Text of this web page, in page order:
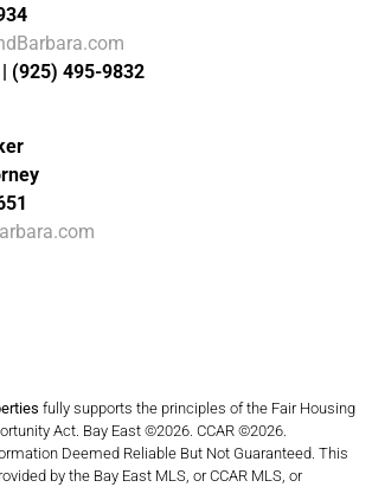
(925) 495-9832
fully supports the principles of the Fair Housing
Act. Bay East ©2026. CCAR ©2026.
Deemed Reliable But Not Guaranteed. This
by the Bay East MLS, or CCAR MLS, or